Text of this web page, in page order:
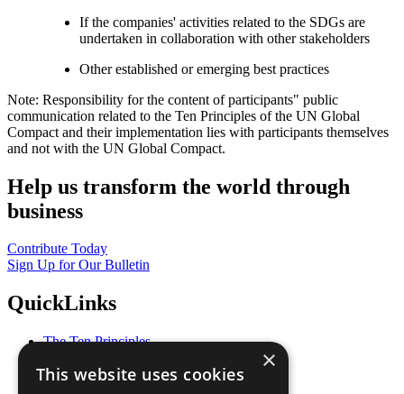
If the companies' activities related to the SDGs are
undertaken in collaboration with other stakeholders
Other established or emerging best practices
Note: Responsibility for the content of participants" public
communication related to the Ten Principles of the UN Global
Compact and their implementation lies with participants themselves
and not with the UN Global Compact.
Help us transform the world through
business
Contribute Today
Sign Up for Our Bulletin
QuickLinks
The Ten Principles
Our Participants
×
This website uses cookies